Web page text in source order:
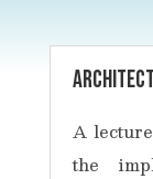
A
the